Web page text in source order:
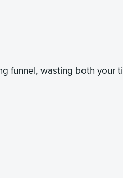
funnel, wasting both your